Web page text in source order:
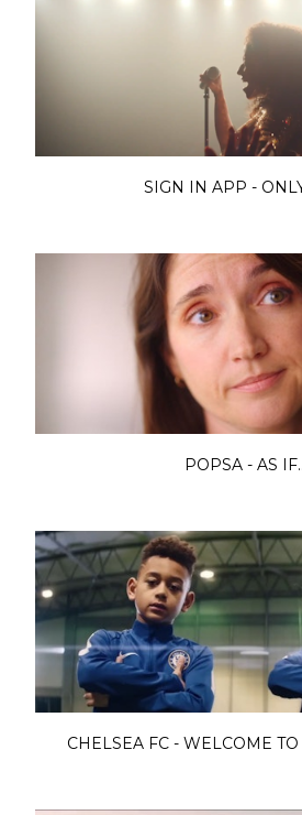
SIGN IN APP -
POPSA - AS
CHELSEA FC - WELCOME